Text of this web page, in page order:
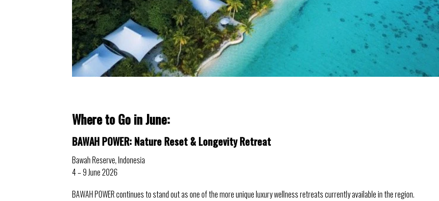
Where to Go in June:
BAWAH POWER: Nature Reset & Longevity Retreat
Bawah Reserve, Indonesia
4 – 9 June 2026
BAWAH POWER continues to stand out as one of the more unique luxury wellness retreats currently available in the region.